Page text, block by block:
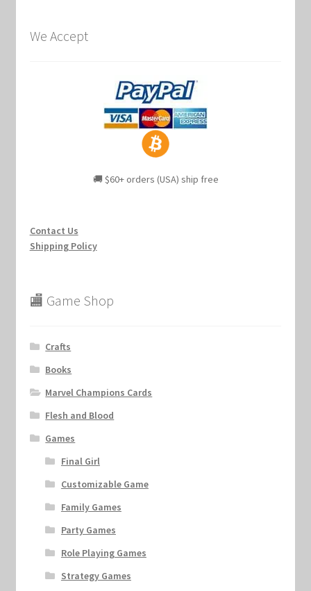
We Accept
🚚 $60+ orders (USA) ship free
Contact Us
Shipping Policy
🏬 Game Shop
Crafts
Books
Marvel Champions Cards
Flesh and Blood
Games
Final Girl
Customizable Game
Family Games
Party Games
Role Playing Games
Strategy Games